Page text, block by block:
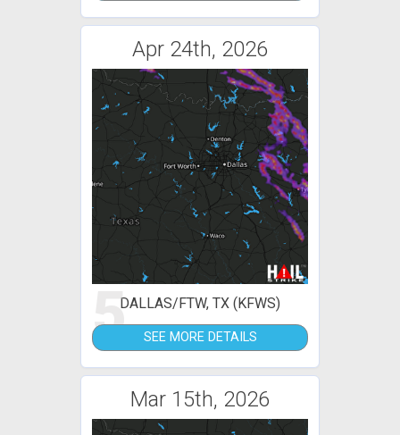
Apr 24th, 2026
5DALLAS/FTW, TX (KFWS)
SEE MORE DETAILS
Mar 15th, 2026